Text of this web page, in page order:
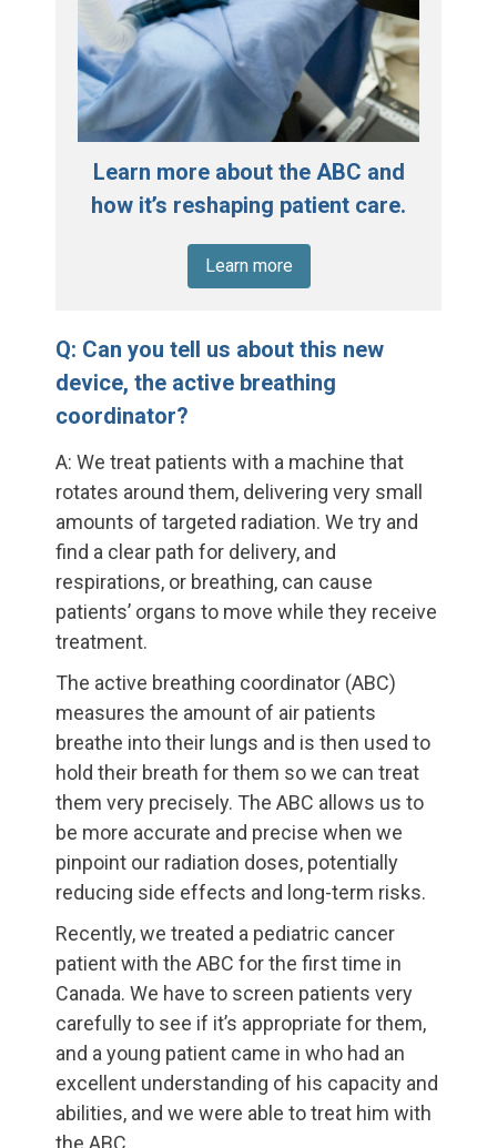
Learn more about the ABC and
how it’s reshaping patient care.
Learn more
Q: Can you tell us about this new
device, the active breathing
coordinator?
A: We treat patients with a machine that
rotates around them, delivering very small
amounts of targeted radiation. We try and
find a clear path for delivery, and
respirations, or breathing, can cause
patients’ organs to move while they receive
treatment.
The active breathing coordinator (ABC)
measures the amount of air patients
breathe into their lungs and is then used to
hold their breath for them so we can treat
them very precisely. The ABC allows us to
be more accurate and precise when we
pinpoint our radiation doses, potentially
reducing side effects and long-term risks.
Recently, we treated a pediatric cancer
patient with the ABC for the first time in
Canada. We have to screen patients very
carefully to see if it’s appropriate for them,
and a young patient came in who had an
excellent understanding of his capacity and
abilities, and we were able to treat him with
the ABC.